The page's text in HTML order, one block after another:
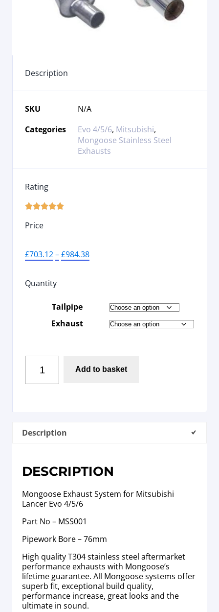
Description
SKU
N/A
Categories
Evo 4/5/6, Mitsubishi,
Mongoose Stainless Steel
Exhausts
Rating

Price
£703.12–£984.38
Quantity
Tailpipe
Exhaust
Add to basket
Description
DESCRIPTION
Mongoose Exhaust System for Mitsubishi
Lancer Evo 4/5/6
Part No – MSS001
Pipework Bore – 76mm
High quality T304 stainless steel aftermarket
performance exhausts with Mongoose’s
lifetime guarantee. All Mongoose systems offer
superb fit, exceptional build quality,
performance increase, great looks and the
ultimate in sound.